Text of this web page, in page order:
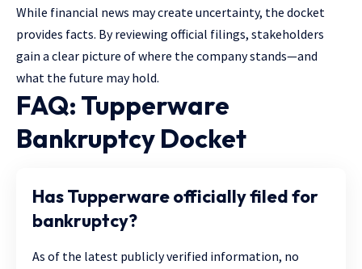
While financial news may create uncertainty, the docket
provides facts. By reviewing official filings, stakeholders
gain a clear picture of where the company stands—and
what the future may hold.
FAQ: Tupperware
Bankruptcy Docket
Has Tupperware officially filed for
bankruptcy?
As of the latest publicly verified information, no